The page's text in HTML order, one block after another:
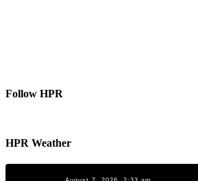
Follow HPR
HPR Weather